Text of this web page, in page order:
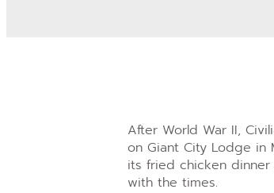
After World War II,
on Giant City Lodge in
its fried chicken
with the times.